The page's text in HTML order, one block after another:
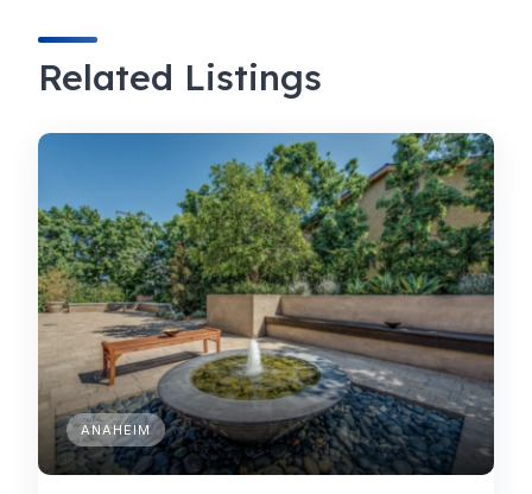
Related Listings
ANAHEIM